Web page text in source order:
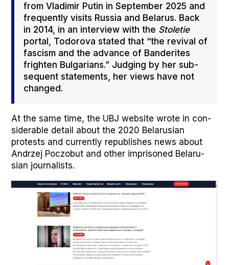
from Vladimir Putin in Sep­tem­ber 2025 and
fre­quent­ly vis­its Rus­sia and Belarus. Back
in 2014, in an inter­view with the Sto­letie
por­tal, Todor­o­va stat­ed that “the revival of
fas­cism and the advance of Ban­derites
fright­en Bul­gar­i­ans.” Judg­ing by her sub­
se­quent state­ments, her views have not
changed.
At the same time, the UBJ web­site wrote in con­
sid­er­able detail about the 2020 Belaru­sian
protests and cur­rent­ly repub­lish­es news about
Andrzej Poc­zobut and oth­er impris­oned Belaru­
sian jour­nal­ists.